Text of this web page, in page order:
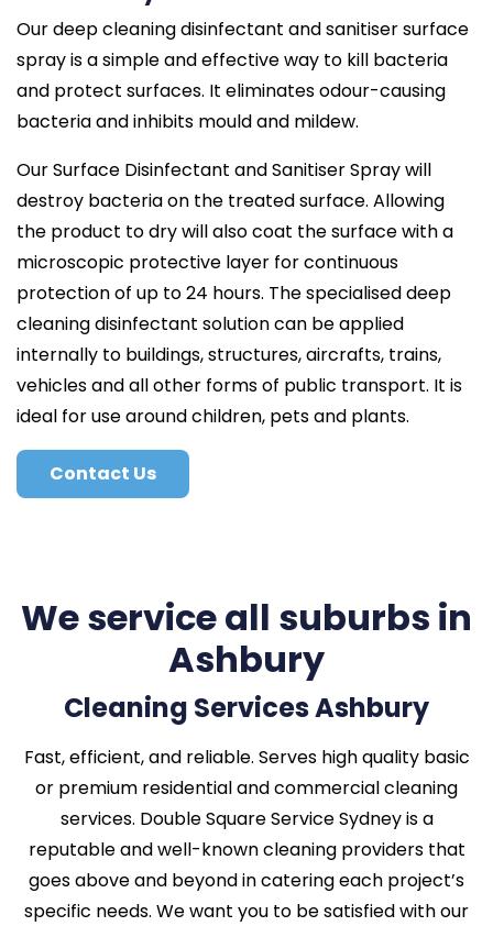
Our deep cleaning disinfectant and sanitiser surface
spray is a simple and effective way to kill bacteria
and protect surfaces. It eliminates odour-causing
bacteria and inhibits mould and mildew.
Our Surface Disinfectant and Sanitiser Spray will
destroy bacteria on the treated surface. Allowing
the product to dry will also coat the surface with a
microscopic protective layer for continuous
protection of up to 24 hours. The specialised deep
cleaning disinfectant solution can be applied
internally to buildings, structures, aircrafts, trains,
vehicles and all other forms of public transport. It is
ideal for use around children, pets and plants.
Contact Us
We service all suburbs in
Ashbury
Cleaning Services Ashbury
Fast, efficient, and reliable. Serves high quality basic
or premium residential and commercial cleaning
services. Double Square Service Sydney is a
reputable and well-known cleaning providers that
goes above and beyond in catering each project’s
specific needs. We want you to be satisfied with our